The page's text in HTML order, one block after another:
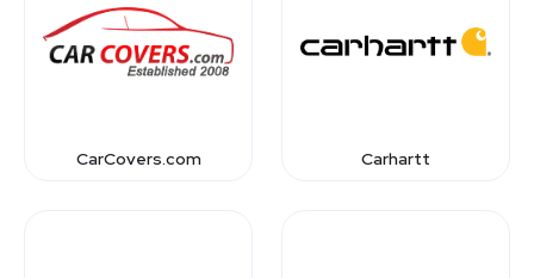
CarCovers.com Carhartt